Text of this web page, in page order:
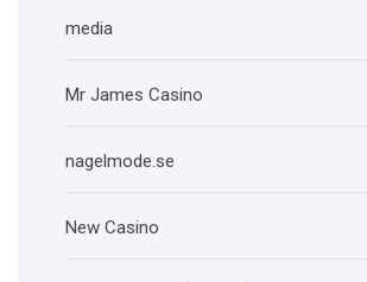
media
Mr James Casino
nagelmode.se
New Casino